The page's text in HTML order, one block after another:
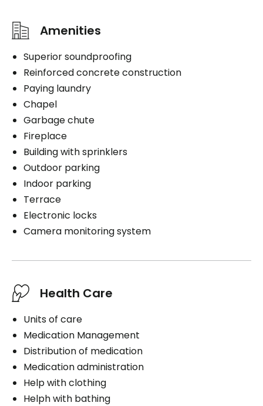
Amenities
Superior soundproofing
Reinforced concrete construction
Paying laundry
Chapel
Garbage chute
Fireplace
Building with sprinklers
Outdoor parking
Indoor parking
Terrace
Electronic locks
Camera monitoring system
Health Care
Units of care
Medication Management
Distribution of medication
Medication administration
Help with clothing
Helph with bathing